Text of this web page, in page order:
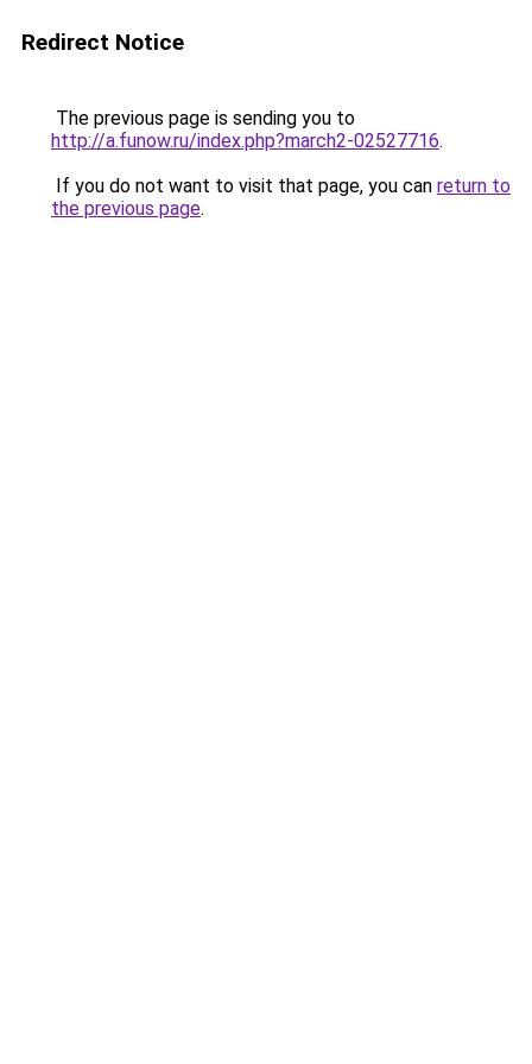
Redirect Notice
The previous page is sending you to
http://a.funow.ru/index.php?march2-02527716.
If you do not want to visit that page, you can return to
the previous page.